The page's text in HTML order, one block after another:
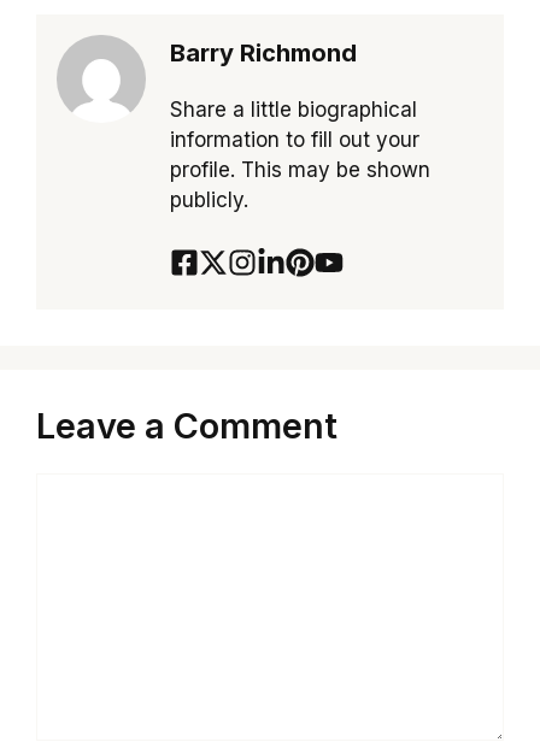
Barry Richmond
Share a little biographical
information to fill out your
profile. This may be shown
publicly.
Leave a Comment